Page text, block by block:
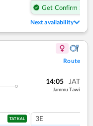
Get Confirm Seat
Next availability
Route
14:05 JAT
Jammu Tawi
TATKAL 3E